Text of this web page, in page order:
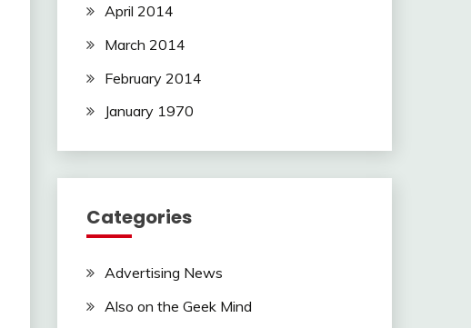
April 2014
March 2014
February 2014
January 1970
Categories
Advertising News
Also on the Geek Mind